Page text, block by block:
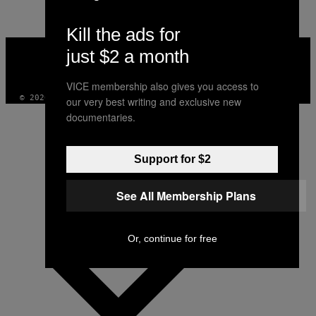
VICE
MEDIA
© 2026 VICE DIGITAL PUBLISHING, LLC
Kill the ads for
just $2 a month
VICE membership also gives you access to
our very best writing and exclusive new
documentaries.
Support for $2
See All Membership Plans
Or, continue for free